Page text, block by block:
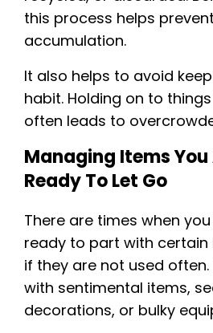
this process helps
accumulation.
It also helps to avoid
habit. Holding on to things
often leads to
Managing Items You
Ready To Let Go
There are times when
ready to part with certain
if they are not used
with sentimental items,
decorations, or bulky